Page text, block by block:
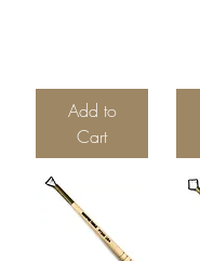
Add to
Cart